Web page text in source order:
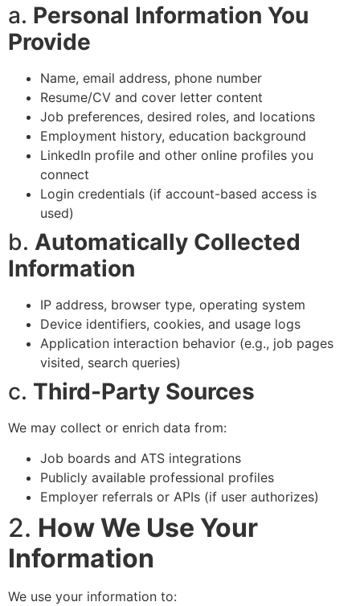
a. Personal Information You
Provide
Name, email address, phone number
Resume/CV and cover letter content
Job preferences, desired roles, and locations
Employment history, education background
LinkedIn profile and other online profiles you
connect
Login credentials (if account-based access is
used)
b. Automatically Collected
Information
IP address, browser type, operating system
Device identifiers, cookies, and usage logs
Application interaction behavior (e.g., job pages
visited, search queries)
c. Third-Party Sources
We may collect or enrich data from:
Job boards and ATS integrations
Publicly available professional profiles
Employer referrals or APIs (if user authorizes)
2. How We Use Your
Information
We use your information to: